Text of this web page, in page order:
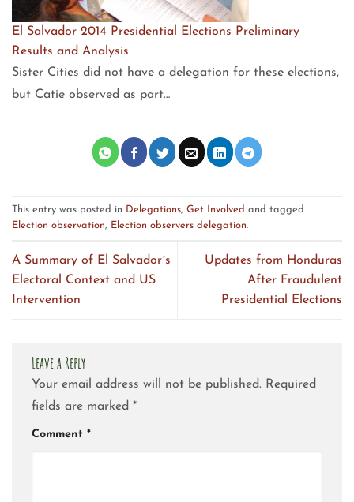
El Salvador 2014 Presidential Elections Preliminary
Results and Analysis
Sister Cities did not have a delegation for these elections,
but Catie observed as part…
This entry was posted in Delegations, Get Involved and tagged
Election observation, Election observers delegation.
A Summary of El Salvador´s
Electoral Context and US
Intervention
Updates from Honduras
After Fraudulent
Presidential Elections
Leave a Reply
Your email address will not be published. Required
fields are marked *
Comment *